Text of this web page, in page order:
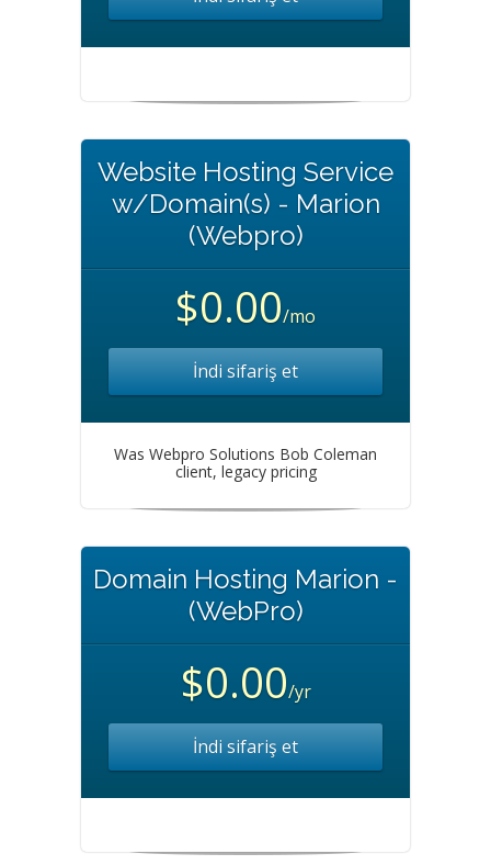
Website Hosting Service
w/Domain(s) - Marion
(Webpro)
$0.00/mo
İndi sifariş et
Was Webpro Solutions Bob Coleman
client, legacy pricing
Domain Hosting Marion -
(WebPro)
$0.00/yr
İndi sifariş et